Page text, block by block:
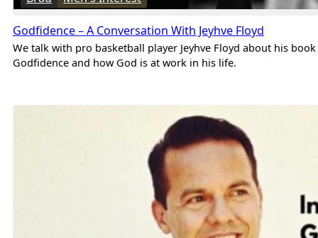
Godfidence – A Conversation With Jeyhve Floyd
We talk with pro basketball player Jeyhve Floyd about his book
Godfidence and how God is at work in his life.